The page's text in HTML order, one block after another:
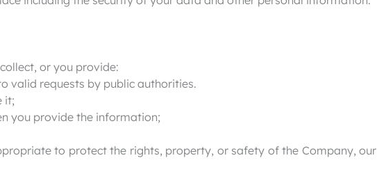
or you provide:
valid requests by public authorities.
it;
you provide the information;
to protect the rights, property, or safety of the Company, our